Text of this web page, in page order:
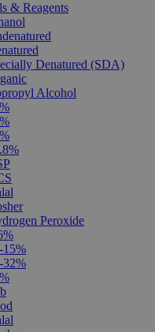
& Reagents
Denatured (SDA)
Alcohol
Peroxide
15%
32%